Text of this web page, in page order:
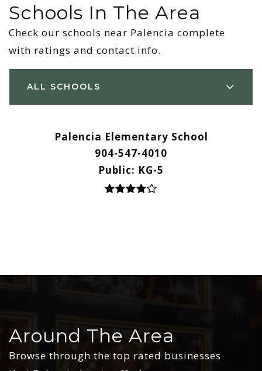
Schools In The Area
Check our schools near Palencia complete
with ratings and contact info.
ALL SCHOOLS
Palencia Elementary School
904-547-4010
Public
KG-5
Around The Area
Browse through the top rated businesses